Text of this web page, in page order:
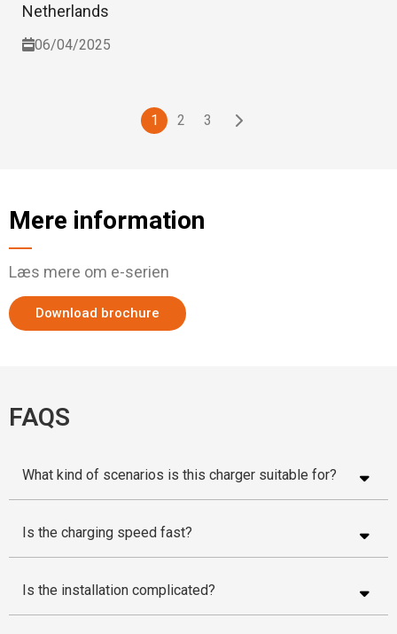
Netherlands
06/04/2025
1 2 3
Mere information
Læs mere om e-serien
Download brochure
FAQS
What kind of scenarios is this charger suitable for?
Is the charging speed fast?
Is the installation complicated?